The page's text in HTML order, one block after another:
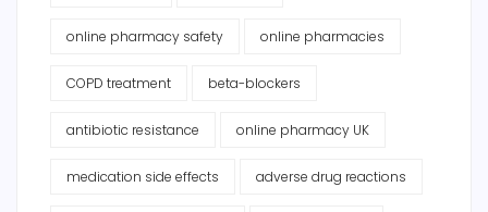
online pharmacy safety online pharmacies
COPD treatment beta-blockers
antibiotic resistance online pharmacy UK
medication side effects adverse drug reactions